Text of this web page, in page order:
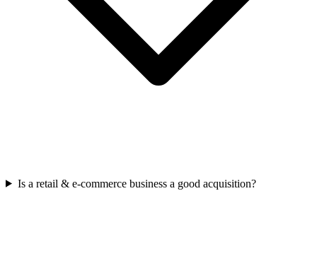
Is a retail & e-commerce business a good acquisition?